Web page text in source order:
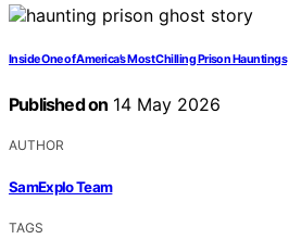
Inside One of America’s Most Chilling Prison Hauntings
Published on 14 May 2026
AUTHOR
SamExplo Team
TAGS